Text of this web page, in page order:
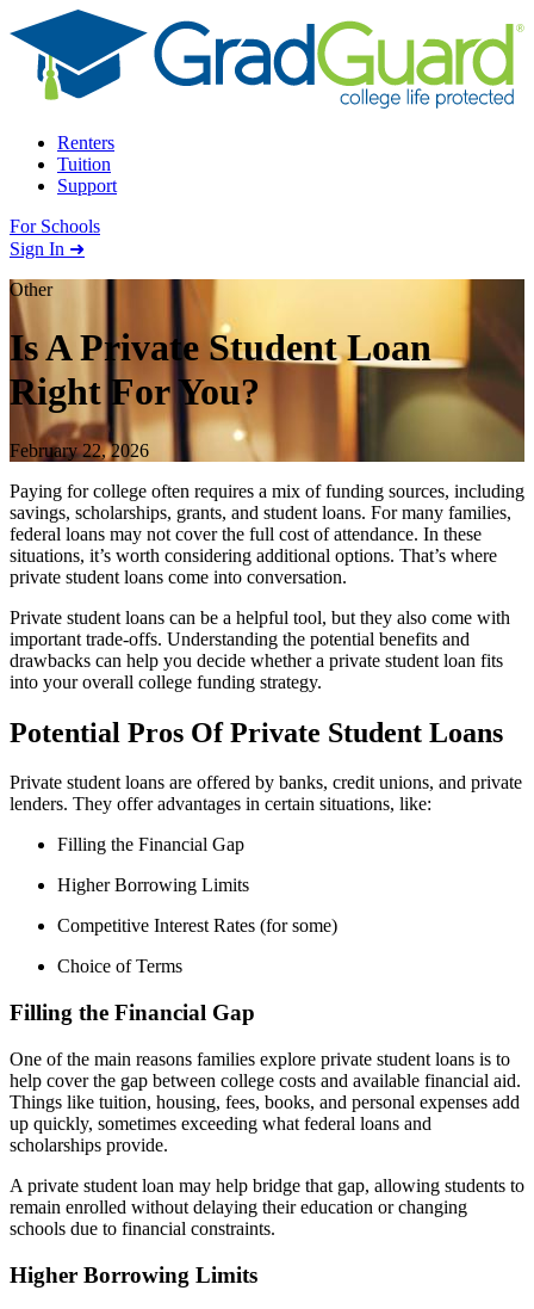
Skip to content
Renters
Tuition
Support
For Schools
Search school
Sign In ➜
Other
Is A Private Student Loan
Right For You?
February 22, 2026
Paying for college often requires a mix of funding sources, including
savings, scholarships, grants, and student loans. For many families,
federal loans may not cover the full cost of attendance. In these
situations, it’s worth considering additional options. That’s where
private student loans come into conversation.
Private student loans can be a helpful tool, but they also come with
important trade-offs. Understanding the potential benefits and
drawbacks can help you decide whether a private student loan fits
into your overall college funding strategy.
Potential Pros Of Private Student Loans
Private student loans are offered by banks, credit unions, and private
lenders. They offer advantages in certain situations, like:
Filling the Financial Gap
Higher Borrowing Limits
Competitive Interest Rates (for some)
Choice of Terms
Filling the Financial Gap
One of the main reasons families explore private student loans is to
help cover the gap between college costs and available financial aid.
Things like tuition, housing, fees, books, and personal expenses add
up quickly, sometimes exceeding what federal loans and
scholarships provide.
A private student loan may help bridge that gap, allowing students to
remain enrolled without delaying their education or changing
schools due to financial constraints.
Higher Borrowing Limits